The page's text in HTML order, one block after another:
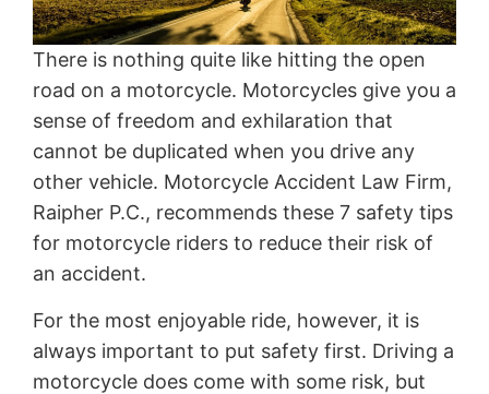
There is nothing quite like hitting the open
road on a motorcycle. Motorcycles give you a
sense of freedom and exhilaration that
cannot be duplicated when you drive any
other vehicle. Motorcycle Accident Law Firm,
Raipher P.C., recommends these 7 safety tips
for motorcycle riders to reduce their risk of
an accident.
For the most enjoyable ride, however, it is
always important to put safety first. Driving a
motorcycle does come with some risk, but